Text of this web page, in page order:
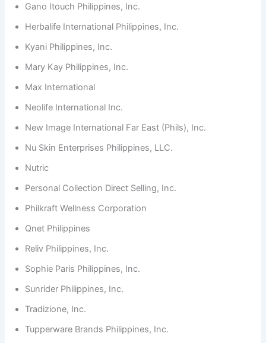
Gano Itouch Philippines, Inc.
Herbalife International Philippines, Inc.
Kyani Philippines, Inc.
Mary Kay Philippines, Inc.
Max International
Neolife International Inc.
New Image International Far East (Phils), Inc.
Nu Skin Enterprises Philippines, LLC.
Nutric
Personal Collection Direct Selling, Inc.
Philkraft Wellness Corporation
Qnet Philippines
Reliv Philippines, Inc.
Sophie Paris Philippines, Inc.
Sunrider Philippines, Inc.
Tradizione, Inc.
Tupperware Brands Philippines, Inc.